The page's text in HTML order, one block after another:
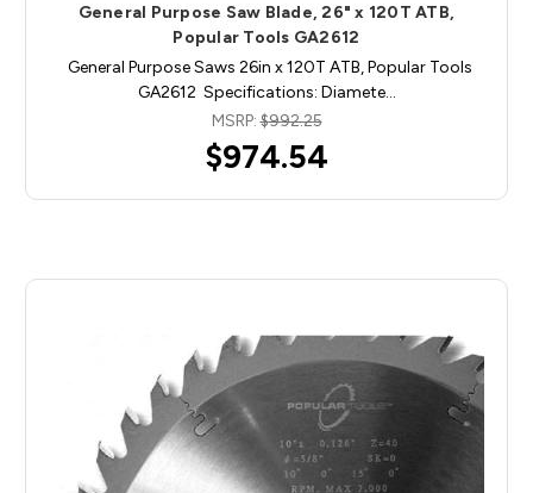
General Purpose Saw Blade, 26" x 120T ATB,
Popular Tools GA2612
General Purpose Saws 26in x 120T ATB, Popular Tools
GA2612 Specifications: Diamete…
MSRP:$992.25
$974.54